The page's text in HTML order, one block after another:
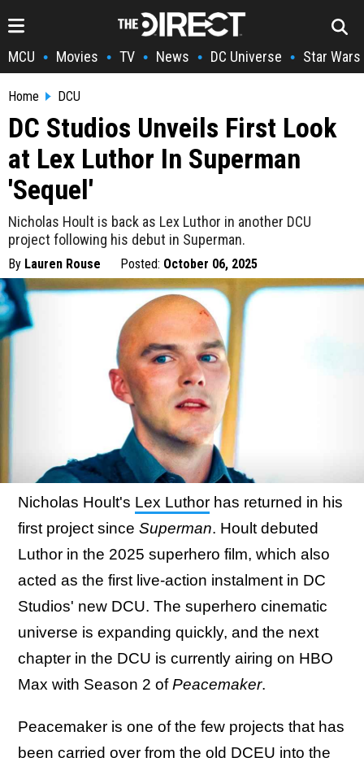
MCU • Movies • TV • News • DC Universe • Star Wars
Home DCU
DC Studios Unveils First Look
at Lex Luthor In Superman
'Sequel'
Nicholas Hoult is back as Lex Luthor in another DCU
project following his debut in Superman.
By Lauren Rouse Posted: October 06, 2025
Nicholas Hoult's Lex Luthor has returned in his
first project since Superman. Hoult debuted
Luthor in the 2025 superhero film, which also
acted as the first live-action instalment in DC
Studios' new DCU. The superhero cinematic
universe is expanding quickly, and the next
chapter in the DCU is currently airing on HBO
Max with Season 2 ofPeacemaker.
Peacemaker is one of the few projects that has
been carried over from the old DCEU into the